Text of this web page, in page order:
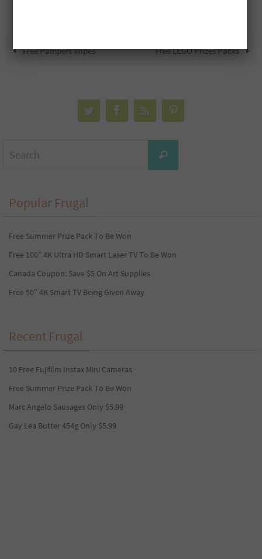
Free Pampers Wipes Free LEGO Prizes Packs
Search
Popular Frugal
Free Summer Prize Pack To Be Won
Free 100” 4K Ultra HD Smart Laser TV To Be Won
Canada Coupon: Save $5 On Art Supplies
Free 50″ 4K Smart TV Being Given Away
Recent Frugal
10 Free Fujifilm Instax Mini Cameras
Free Summer Prize Pack To Be Won
Marc Angelo Sausages Only $5.99
Gay Lea Butter 454g Only $5.99